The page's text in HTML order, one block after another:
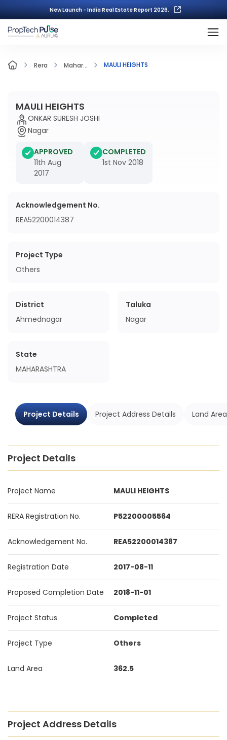
New Launch - India Real Estate Report 2026.
Rera Mahar... MAULI HEIGHTS
MAULI HEIGHTS
ONKAR SURESH JOSHI
Nagar
APPROVED
11th Aug
2017
COMPLETED
1st Nov 2018
Acknowledgement No.
REA52200014387
Project Type
Others
District
Ahmednagar
Taluka
Nagar
State
MAHARASHTRA
Project Details Project Address Details Land
Project Details
Project Name MAULI HEIGHTS
RERA Registration No. P52200005564
Acknowledgement No. REA52200014387
Registration Date 2017-08-11
Proposed Completion Date 2018-11-01
Project Status Completed
Project Type Others
Land Area 362.5
Project Address Details